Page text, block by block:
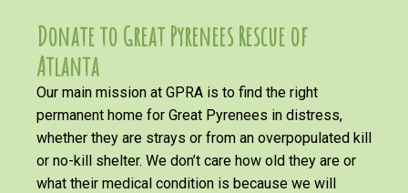
Donate to Great Pyrenees Rescue of
Atlanta
Our main mission at GPRA is to find the right
permanent home for Great Pyrenees in distress,
whether they are strays or from an overpopulated kill
or no-kill shelter. We don’t care how old they are or
what their medical condition is because we will